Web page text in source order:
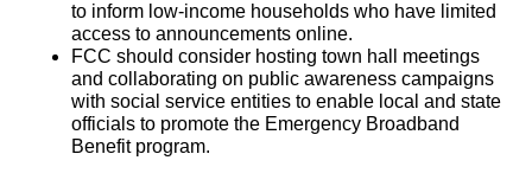
to inform low-income households who have limited
access to announcements online.
FCC should consider hosting town hall meetings
and collaborating on public awareness campaigns
with social service entities to enable local and state
officials to promote the Emergency Broadband
Benefit program.